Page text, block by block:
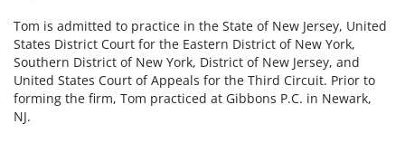
Tom is admitted to practice in the State of New Jersey, United
States District Court for the Eastern District of New York,
Southern District of New York, District of New Jersey, and
United States Court of Appeals for the Third Circuit. Prior to
forming the firm, Tom practiced at Gibbons P.C. in Newark,
NJ.